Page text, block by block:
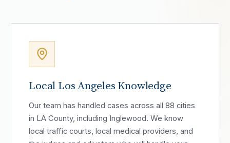
Local Los Angeles Knowledge
Our team has handled cases across all 88 cities
in LA County, including Inglewood. We know
local traffic courts, local medical providers, and